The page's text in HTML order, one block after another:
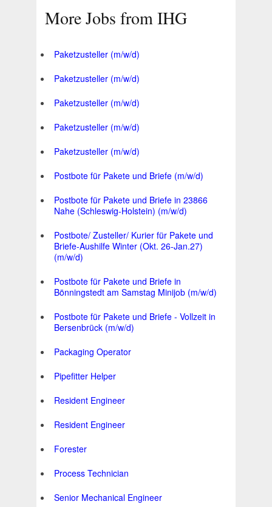
More Jobs from IHG
Paketzusteller (m/w/d)
Paketzusteller (m/w/d)
Paketzusteller (m/w/d)
Paketzusteller (m/w/d)
Paketzusteller (m/w/d)
Postbote für Pakete und Briefe (m/w/d)
Postbote für Pakete und Briefe in 23866
Nahe (Schleswig-Holstein) (m/w/d)
Postbote/ Zusteller/ Kurier für Pakete und
Briefe-Aushilfe Winter (Okt. 26-Jan.27)
(m/w/d)
Postbote für Pakete und Briefe in
Bönningstedt am Samstag Minijob (m/w/d)
Postbote für Pakete und Briefe - Vollzeit in
Bersenbrück (m/w/d)
Packaging Operator
Pipefitter Helper
Resident Engineer
Resident Engineer
Forester
Process Technician
Senior Mechanical Engineer